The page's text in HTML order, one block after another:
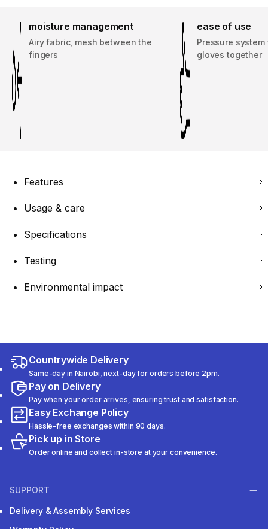
moisture management
Airy fabric, mesh between the
fingers
ease of use
Pressure
gloves together
Features
Usage & care
Specifications
Testing
Environmental impact
Countrywide Delivery
Same-day in Nairobi, next-day for orders before 2pm.
Pay on Delivery
Pay when your order arrives, ensuring trust and satisfaction.
Easy Exchange Policy
Hassle-free exchanges within 90 days.
Pick up in Store
Order online and collect in-store at your convenience.
SUPPORT
Delivery & Assembly Services